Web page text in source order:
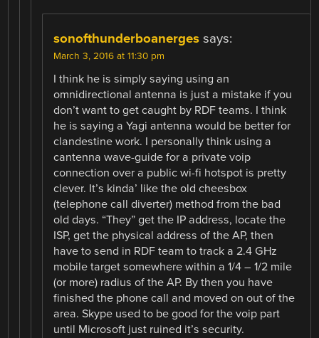
sonofthunderboanerges says:
March 3, 2016 at 11:30 pm
I think he is simply saying using an
omnidirectional antenna is just a mistake if you
don’t want to get caught by RDF teams. I think
he is saying a Yagi antenna would be better for
clandestine work. I personally think using a
cantenna wave-guide for a private voip
connection over a public wi-fi hotspot is pretty
clever. It’s kinda’ like the old cheesbox
(telephone call diverter) method from the bad
old days. “They” get the IP address, locate the
ISP, get the physical address of the AP, then
have to send in RDF team to track a 2.4 GHz
mobile target somewhere within a 1/4 – 1/2 mile
(or more) radius of the AP. By then you have
finished the phone call and moved on out of the
area. Skype used to be good for the voip part
until Microsoft just ruined it’s security.